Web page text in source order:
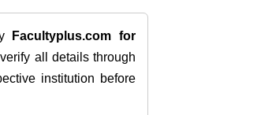
Facultyplus.com for
all details through
institution before